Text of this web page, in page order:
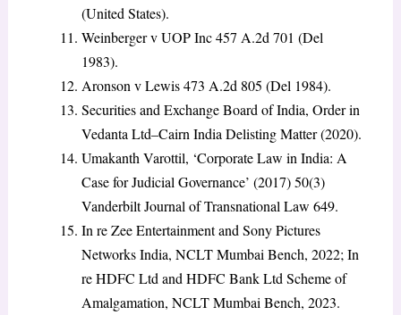
(United States).
Weinberger v UOP Inc 457 A.2d 701 (Del
1983).
Aronson v Lewis 473 A.2d 805 (Del 1984).
Securities and Exchange Board of India, Order in
Vedanta Ltd–Cairn India Delisting Matter (2020).
Umakanth Varottil, ‘Corporate Law in India: A
Case for Judicial Governance’ (2017) 50(3)
Vanderbilt Journal of Transnational Law 649.
In re Zee Entertainment and Sony Pictures
Networks India, NCLT Mumbai Bench, 2022; In
re HDFC Ltd and HDFC Bank Ltd Scheme of
Amalgamation, NCLT Mumbai Bench, 2023.